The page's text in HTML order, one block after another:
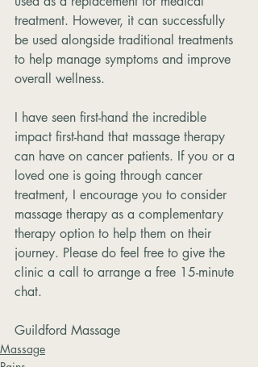
treatment. However, it can successfully
be used alongside traditional treatments
to help manage symptoms and improve
overall wellness.
I have seen first-hand the incredible
impact first-hand that massage therapy
can have on cancer patients. If you or a
loved one is going through cancer
treatment, I encourage you to consider
massage therapy as a complementary
therapy option to help them on their
journey. Please do feel free to give the
clinic a call to arrange a free 15-minute
chat.
Guildford Massage
Massage